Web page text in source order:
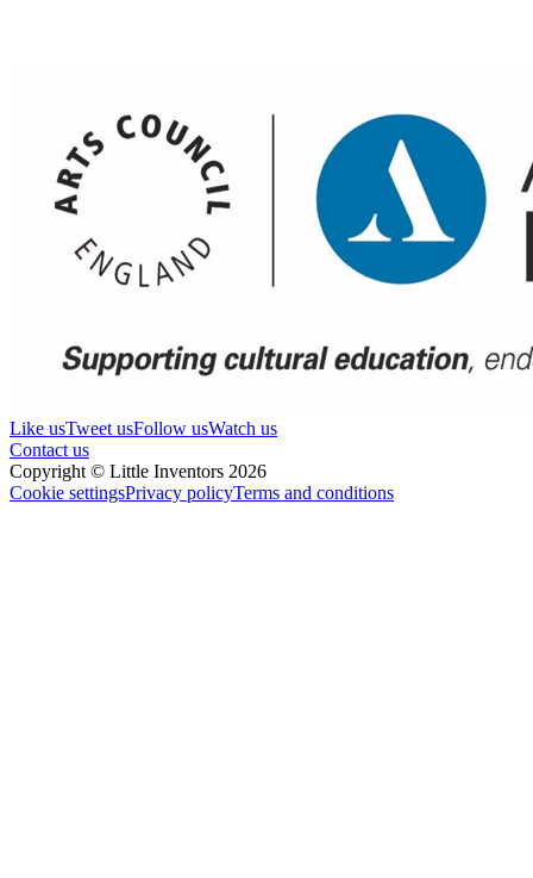
Like usTweet usFollow usWatch us
Contact us
Copyright © Little Inventors 2026
Cookie settingsPrivacy policyTerms and conditions